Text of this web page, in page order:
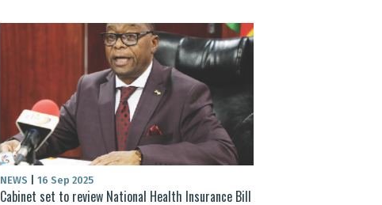
NEWS 16 Sep 2025
Cabinet set to review National Health Insurance Bill